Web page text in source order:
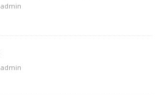
admin
admin